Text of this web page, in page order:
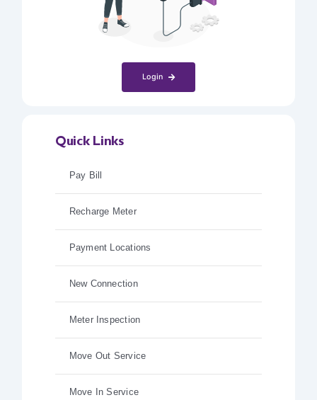
Login
Quick Links
Pay Bill
Recharge Meter
Payment Locations
New Connection
Meter Inspection
Move Out Service
Move In Service